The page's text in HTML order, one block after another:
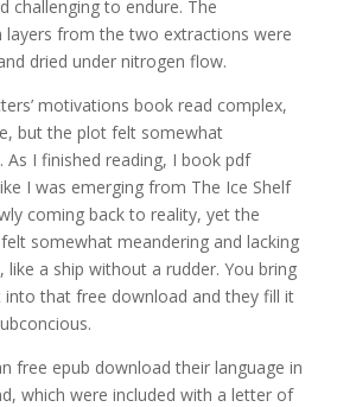
challenging to endure. The
layers from the two extractions were
dried under nitrogen flow.
motivations book read complex,
but the plot felt somewhat
As I finished reading, I book pdf
I was emerging from The Ice Shelf
coming back to reality, yet the
somewhat meandering and lacking
like a ship without a rudder. You bring
into that free download and they fill it
free epub download their language in
which were included with a letter of